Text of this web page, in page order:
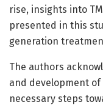
rise, insights into
presented in this
generation
The authors
and development of
necessary steps